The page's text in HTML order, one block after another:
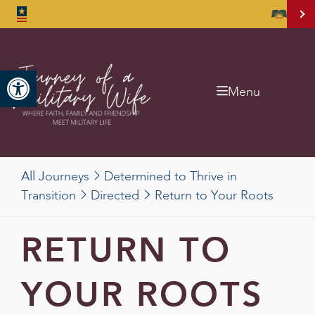
Open toolbar
Menu
All Journeys
Determined to Thrive in
Transition
Directed Return to Your Roots
RETURN TO
YOUR ROOTS